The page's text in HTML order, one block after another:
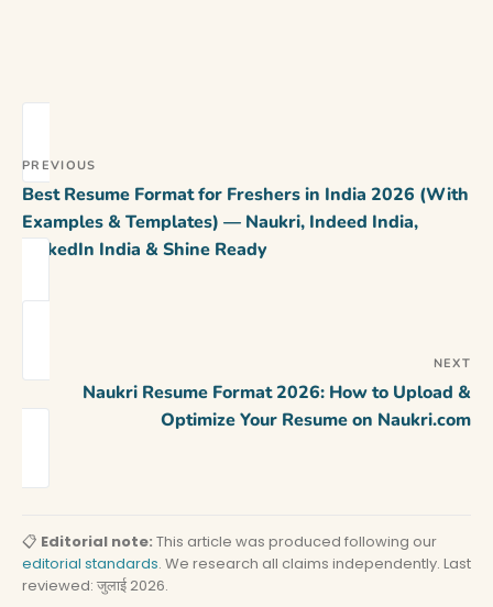
PREVIOUS
Best Resume Format for Freshers in India 2026 (With
Examples & Templates) — Naukri, Indeed India,
LinkedIn India & Shine Ready
NEXT
Naukri Resume Format 2026: How to Upload &
Optimize Your Resume on Naukri.com
📋 Editorial note: This article was produced following our
editorial standards. We research all claims independently. Last
reviewed: जुलाई 2026.